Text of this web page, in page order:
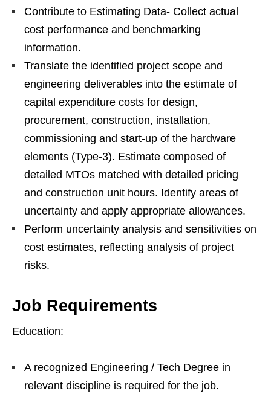
Contribute to Estimating Data- Collect actual
cost performance and benchmarking
information.
Translate the identified project scope and
engineering deliverables into the estimate of
capital expenditure costs for design,
procurement, construction, installation,
commissioning and start-up of the hardware
elements (Type-3). Estimate composed of
detailed MTOs matched with detailed pricing
and construction unit hours. Identify areas of
uncertainty and apply appropriate allowances.
Perform uncertainty analysis and sensitivities on
cost estimates, reflecting analysis of project
risks.
Job Requirements
Education:
A recognized Engineering / Tech Degree in
relevant discipline is required for the job.